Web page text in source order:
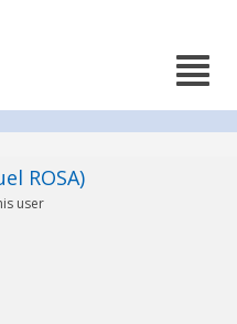
ROSA)
user